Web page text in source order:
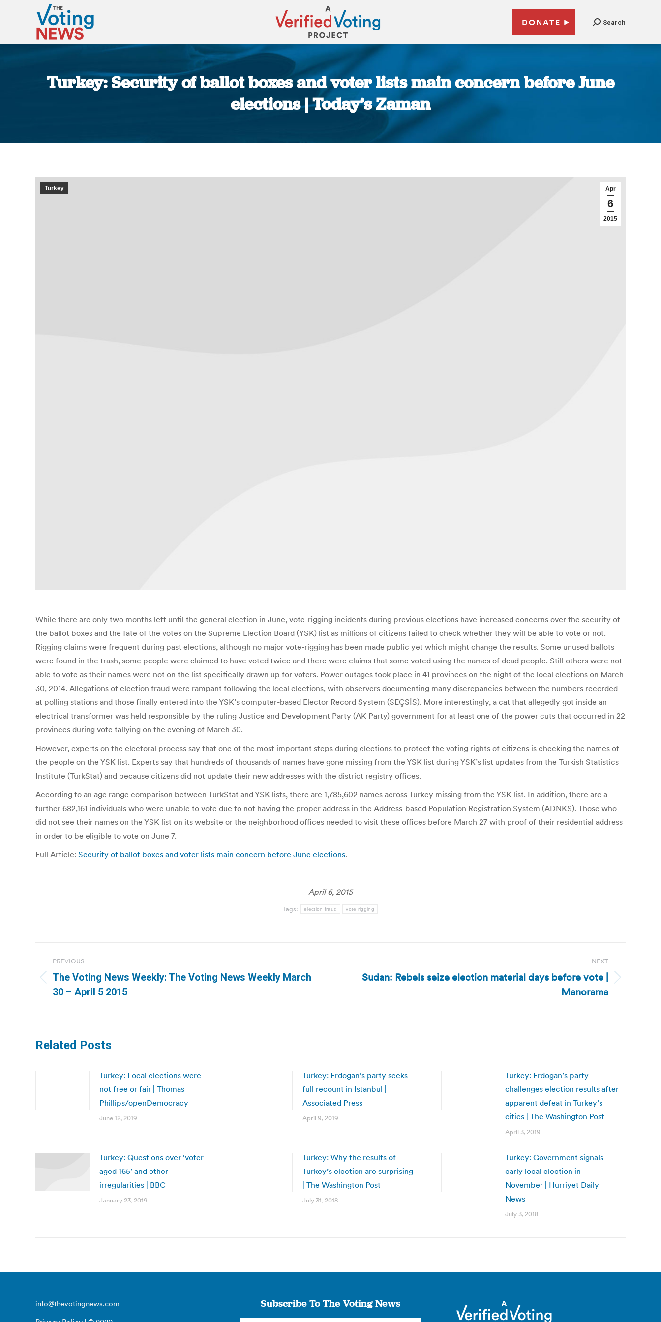
DONATE Search
Turkey: Security of ballot boxes and voter lists main concern before June
elections | Today’s Zaman
Apr
6
2015
Turkey
While there are only two months left until the general election in June, vote-rigging incidents during previous elections have increased concerns over the security of
the ballot boxes and the fate of the votes on the Supreme Election Board (YSK) list as millions of citizens failed to check whether they will be able to vote or not.
Rigging claims were frequent during past elections, although no major vote-rigging has been made public yet which might change the results. Some unused ballots
were found in the trash, some people were claimed to have voted twice and there were claims that some voted using the names of dead people. Still others were not
able to vote as their names were not on the list specifically drawn up for voters. Power outages took place in 41 provinces on the night of the local elections on March
30, 2014. Allegations of election fraud were rampant following the local elections, with observers documenting many discrepancies between the numbers recorded
at polling stations and those finally entered into the YSK’s computer-based Elector Record System (SEÇSİS). More interestingly, a cat that allegedly got inside an
electrical transformer was held responsible by the ruling Justice and Development Party (AK Party) government for at least one of the power cuts that occurred in 22
provinces during vote tallying on the evening of March 30.
However, experts on the electoral process say that one of the most important steps during elections to protect the voting rights of citizens is checking the names of
the people on the YSK list. Experts say that hundreds of thousands of names have gone missing from the YSK list during YSK’s list updates from the Turkish Statistics
Institute (TurkStat) and because citizens did not update their new addresses with the district registry offices.
According to an age range comparison between TurkStat and YSK lists, there are 1,785,602 names across Turkey missing from the YSK list. In addition, there are a
further 682,161 individuals who were unable to vote due to not having the proper address in the Address-based Population Registration System (ADNKS). Those who
did not see their names on the YSK list on its website or the neighborhood offices needed to visit these offices before March 27 with proof of their residential address
in order to be eligible to vote on June 7.
Full Article: Security of ballot boxes and voter lists main concern before June elections.
April 6, 2015
Tags: election fraud vote rigging
navigation
PREVIOUS
Previous
post:
The Voting News Weekly: The Voting News Weekly March
30 – April 5 2015
NEXT
Sudan: Rebels seize election material days before vote |
Manorama
Related Posts
Turkey: Local elections were
not free or fair | Thomas
Phillips/openDemocracy
June 12, 2019
Turkey: Erdogan’s party seeks
full recount in Istanbul |
Associated Press
April 9, 2019
Turkey: Erdogan’s party
challenges election results after
apparent defeat in Turkey’s
cities | The Washington Post
April 3, 2019
Turkey: Questions over ‘voter
aged 165’ and other
irregularities | BBC
January 23, 2019
Turkey: Why the results of
Turkey’s election are surprising
| The Washington Post
July 31, 2018
Turkey: Government signals
early local election in
November | Hurriyet Daily
News
July 3, 2018
info@thevotingnews.com
Subscribe To The Voting News